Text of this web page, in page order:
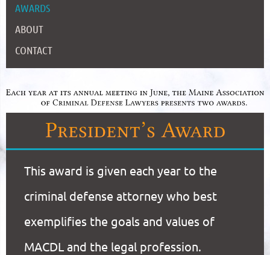
AWARDS
ABOUT
CONTACT
This award is given each year to the
criminal defense attorney who best
exemplifies the goals and values of
MACDL and the legal profession.